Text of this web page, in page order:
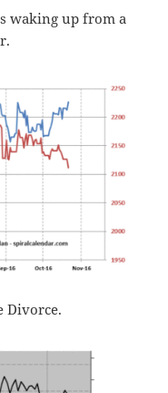
waking up from a
Divorce.